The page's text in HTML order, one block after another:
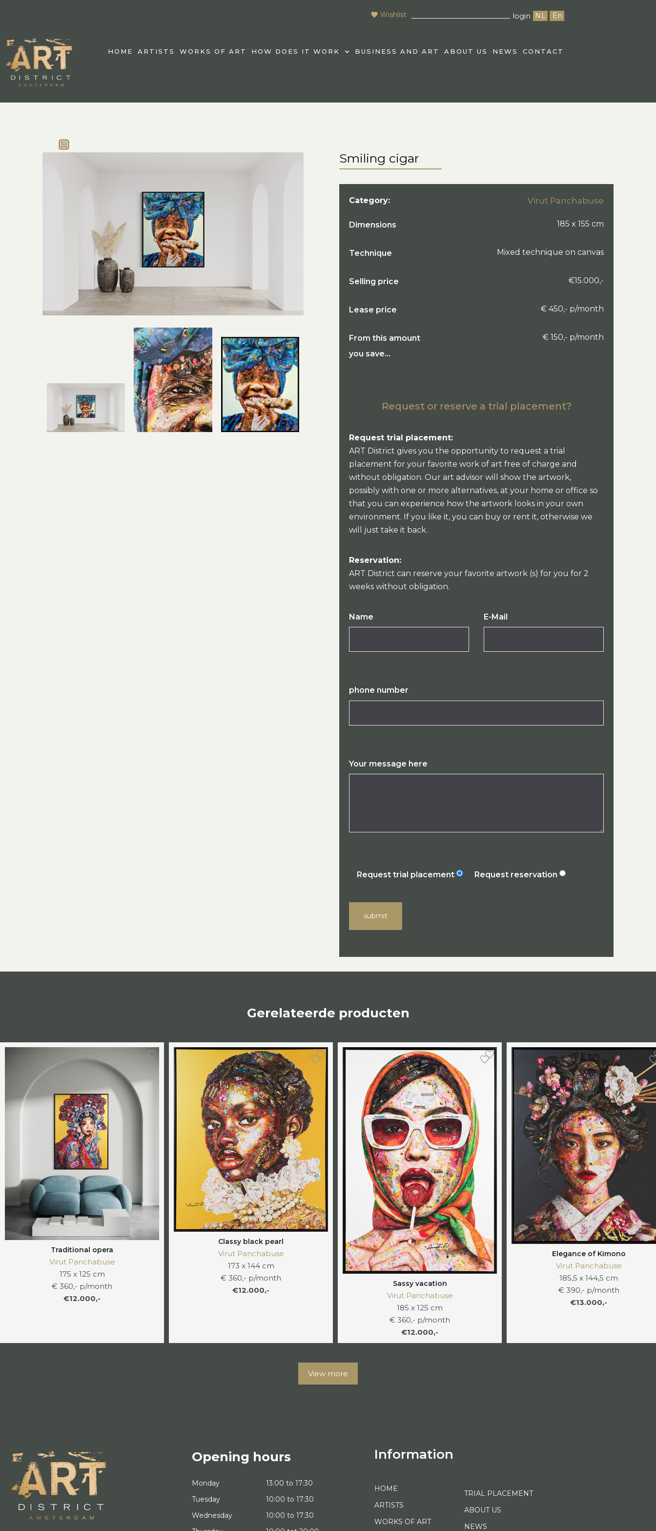
Wishlist login NL En
HOME ARTISTS WORKS OF ART HOW DOES IT WORK BUSINESS AND ART ABOUT US NEWS CONTACT
Smiling cigar
Category: Virut Panchabuse
Dimensions 185 x 155 cm
Technique Mixed technique on canvas
Selling price €15.000,-
Lease price € 450,- p/month
From this amount
you save...
€ 150,- p/month
Request or reserve a trial placement?
Request trial placement:
ART District gives you the opportunity to request a trial
placement for your favorite work of art free of charge and
without obligation. Our art advisor will show the artwork,
possibly with one or more alternatives, at your home or office so
that you can experience how the artwork looks in your own
environment. If you like it, you can buy or rent it, otherwise we
will just take it back.
Reservation:
ART District can reserve your favorite artwork (s) for you for 2
weeks without obligation.
Name E-Mail
phone number
Your message here
Request trial placement Request reservation
submit
Gerelateerde producten
Traditional opera
Virut Panchabuse
175 x 125 cm
€ 360,- p/month
€12.000,-
Classy black pearl
Virut Panchabuse
173 x 144 cm
€ 360,- p/month
€12.000,-
Sassy vacation
Virut Panchabuse
185 x 125 cm
€ 360,- p/month
€12.000,-
Elegance of Kimono
Virut Panchabuse
185,5 x 144,5 cm
€ 390,- p/month
€13.000,-
View more
Opening hours
Monday
13:00 to 17:30
Tuesday
10:00 to 17:30
Wednesday
10:00 to 17:30
Information
HOME
ARTISTS
WORKS OF ART
TRIAL PLACEMENT
ABOUT US
NEWS